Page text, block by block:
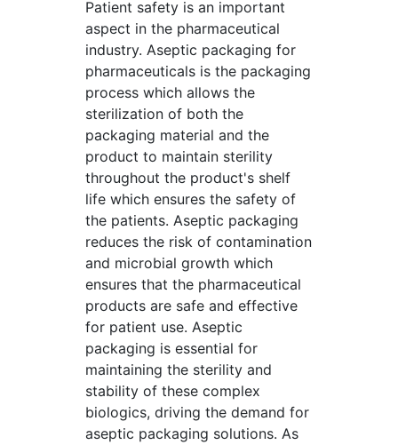
Patient safety is an important
aspect in the pharmaceutical
industry. Aseptic packaging for
pharmaceuticals is the packaging
process which allows the
sterilization of both the
packaging material and the
product to maintain sterility
throughout the product's shelf
life which ensures the safety of
the patients. Aseptic packaging
reduces the risk of contamination
and microbial growth which
ensures that the pharmaceutical
products are safe and effective
for patient use. Aseptic
packaging is essential for
maintaining the sterility and
stability of these complex
biologics, driving the demand for
aseptic packaging solutions. As